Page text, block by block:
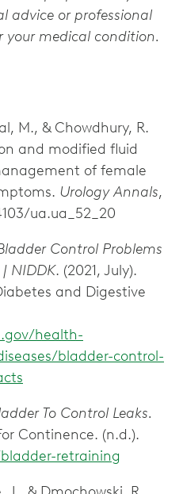
advice or professional
your medical condition.
M., & Chowdhury, R.
and modified fluid
of female
Urology Annals,
ua.ua_52_20
Control Problems
NIDDK. (2021, July).
and Digestive
health-
bladder-control-
To Control Leaks.
Continence. (n.d.).
retraining